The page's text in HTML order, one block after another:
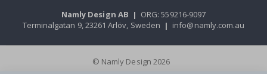
Namly Design AB | ORG: 559216-9097
Terminalgatan 9, 23261 Arlöv, Sweden | info@namly.com.au
© Namly Design 2026